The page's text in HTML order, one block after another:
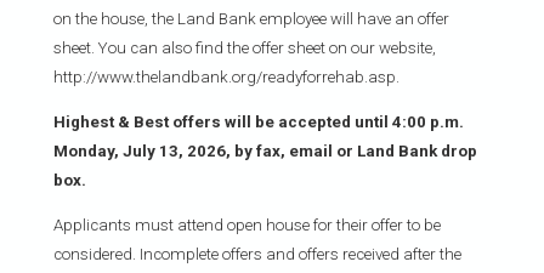
on the house, the Land Bank employee will have an offer
sheet. You can also find the offer sheet on our website,
http://www.thelandbank.org/readyforrehab.asp.
Highest & Best offers will be accepted until 4:00 p.m.
Monday, July 13, 2026, by fax, email or Land Bank drop
box.
Applicants must attend open house for their offer to be
considered. Incomplete offers and offers received after the